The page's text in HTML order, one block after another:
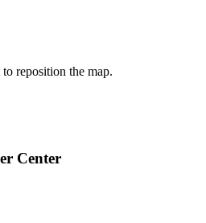
reposition the map.
Center